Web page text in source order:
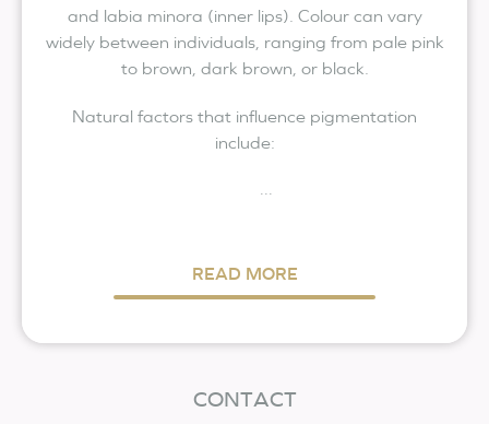
and labia minora (inner lips). Colour can vary
widely between individuals, ranging from pale pink
to brown, dark brown, or black.
Natural factors that influence pigmentation
include:
READ MORE
CONTACT